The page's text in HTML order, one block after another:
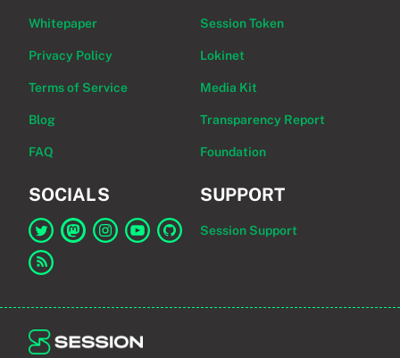
Whitepaper
Privacy Policy
Terms of Service
Blog
FAQ
Session Token
Lokinet
Media Kit
Transparency Report
Foundation
SOCIALS
Link to Session on Twitter
SUPPORT
Session Support